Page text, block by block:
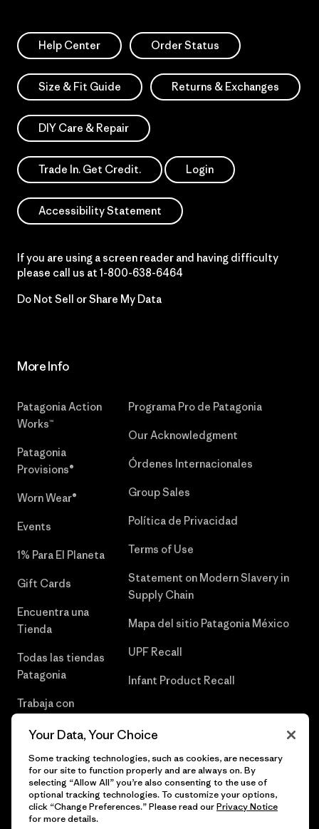
Help Center Order Status
Size & Fit Guide Returns & Exchanges
DIY Care & Repair
Trade In. Get Credit. Login
Accessibility Statement
If you are using a screen reader and having difficulty
please call us at 1-800-638-6464
Do Not Sell or Share My Data
More Info
Patagonia Action
Works™
Patagonia
Provisions®
Worn Wear®
Events
1% Para El Planeta
Gift Cards
Encuentra una
Tienda
Todas las tiendas
Patagonia
Trabaja con
Programa Pro de Patagonia
Our Acknowledgment
Órdenes Internacionales
Group Sales
Política de Privacidad
Terms of Use
Statement on Modern Slavery in
Supply Chain
Mapa del sitio Patagonia México
UPF Recall
Infant Product Recall
© 2026 Patagonia, Inc. Todos los derechos reservados.
Your Data, Your Choice
Some tracking technologies, such as cookies, are necessary
for our site to function properly and are always on. By
selecting “Allow All” you’re also consenting to the use of
optional tracking technologies. To customize your options,
click “Change Preferences.” Please read ourPrivacy Notice
for more details.